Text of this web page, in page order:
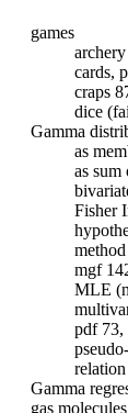
games
cards,
craps
dice
Gamma
as
as
Fisher
mgf
MLE
pdf 73,
Gamma
gas